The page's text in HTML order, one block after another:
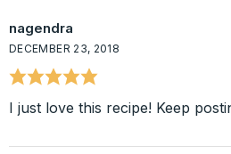
nagendra
DECEMBER 23, 2018
I just love this recipe! Keep